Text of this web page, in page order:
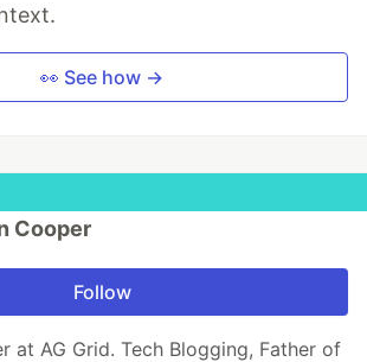
👀 See how →
Cooper
Follow
at AG Grid. Tech Blogging, Father of